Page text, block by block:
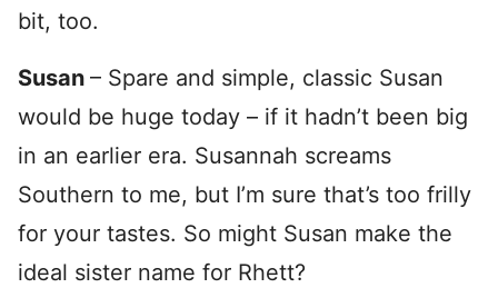
bit, too.
Susan – Spare and simple, classic Susan
would be huge today – if it hadn’t been big
in an earlier era. Susannah screams
Southern to me, but I’m sure that’s too frilly
for your tastes. So might Susan make the
ideal sister name for Rhett?